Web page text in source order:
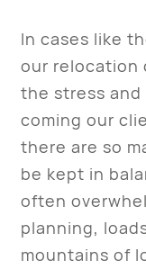
In cases like
our relocation
the stress
coming our
there are so
be kept in
often
planning,
mountains of